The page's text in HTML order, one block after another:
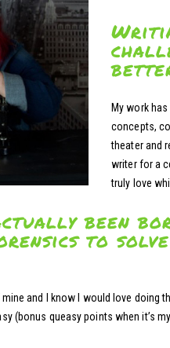
My work
concepts,
theater and
writer for a
truly love
been
to
and I know I would love doing
(bonus queasy points when it’s